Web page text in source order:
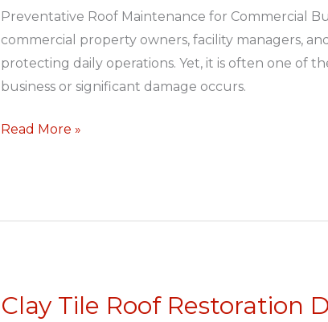
Preventative Roof Maintenance for Commercial
commercial property owners, facility managers,
protecting daily operations. Yet, it is often one of
business or significant damage occurs.
for
Commercial
Buildings
Read More »
Clay Tile Roof Restoration
Clay